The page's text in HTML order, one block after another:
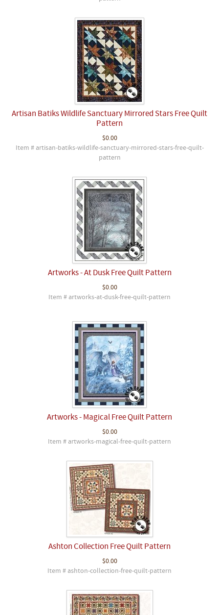
Artisan Batiks Wildlife Sanctuary Mirrored Stars Free Quilt
Pattern
$0.00
Item # artisan-batiks-wildlife-sanctuary-mirrored-stars-free-quilt-
pattern
Artworks - At Dusk Free Quilt Pattern
$0.00
Item # artworks-at-dusk-free-quilt-pattern
Artworks - Magical Free Quilt Pattern
$0.00
Item # artworks-magical-free-quilt-pattern
Ashton Collection Free Quilt Pattern
$0.00
Item # ashton-collection-free-quilt-pattern